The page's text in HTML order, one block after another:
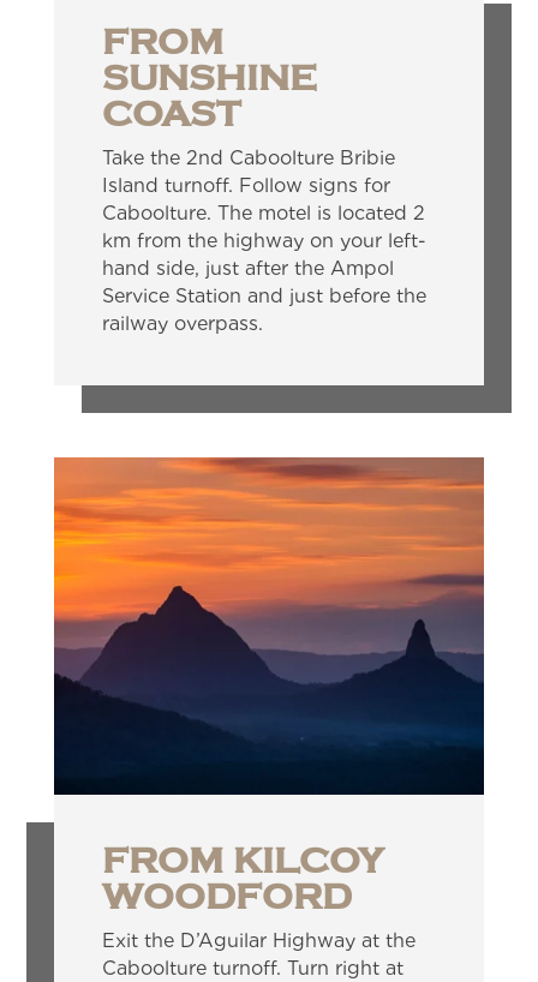
FROM
SUNSHINE
COAST
Take the 2nd Caboolture Bribie
Island turnoff. Follow signs for
Caboolture. The motel is located 2
km from the highway on your left-
hand side, just after the Ampol
Service Station and just before the
railway overpass.
FROM KILCOY
WOODFORD
Exit the D’Aguilar Highway at the
Caboolture turnoff. Turn right at